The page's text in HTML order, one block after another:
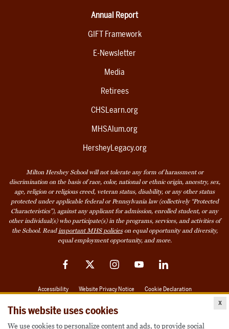
This website uses cookies
We use cookies to personalize content and ads, to provide social
x
Annual Report
GIFT Framework
E-Newsletter
Media
Retirees
CHSLearn.org
MHSAlum.org
HersheyLegacy.org
Milton Hershey School will not tolerate any form of harassment or
discrimination on the basis of race, color, national or ethnic origin, ancestry, sex,
age, religion or religious creed, veteran status, disability, or any other status
protected under applicable federal or Pennsylvania law (collectively “Protected
Characteristics”), against any applicant for admission, enrolled student, or any
other individual(s) who participate(s) in the programs, services, and activities of
the School. Readimportant MHS policieson equal opportunity and diversity,
equal employment opportunity, and more.
FacebookTwitter InstagramYouTubeLinkedIn
Accessibility Website Privacy Notice Cookie Declaration